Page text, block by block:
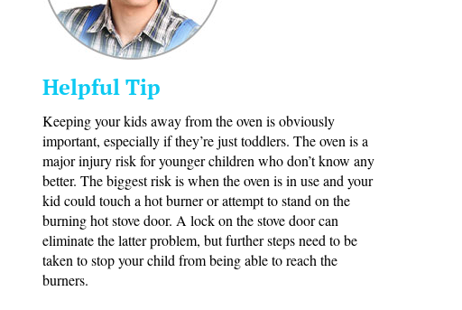
Helpful Tip
Keeping your kids away from the oven is obviously
important, especially if they’re just toddlers. The oven is a
major injury risk for younger children who don’t know any
better. The biggest risk is when the oven is in use and your
kid could touch a hot burner or attempt to stand on the
burning hot stove door. A lock on the stove door can
eliminate the latter problem, but further steps need to be
taken to stop your child from being able to reach the
burners.